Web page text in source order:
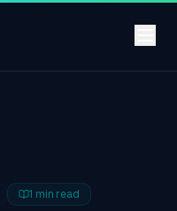
1 min read